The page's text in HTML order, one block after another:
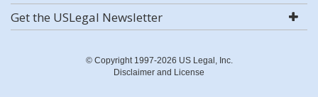
Get the USLegal Newsletter
© Copyright 1997-2026 US Legal, Inc.
Disclaimer and License